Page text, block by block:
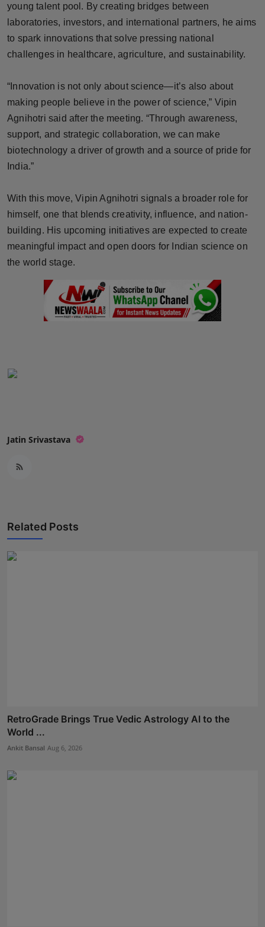
young talent pool. By creating bridges between
laboratories, investors, and international partners, he aims
to spark innovations that solve pressing national
challenges in healthcare, agriculture, and sustainability.
“Innovation is not only about science—it’s also about
making people believe in the power of science,” Vipin
Agnihotri said after the meeting. “Through awareness,
support, and strategic collaboration, we can make
biotechnology a driver of growth and a source of pride for
India.”
With this move, Vipin Agnihotri signals a broader role for
himself, one that blends creativity, influence, and nation-
building. His upcoming initiatives are expected to create
meaningful impact and open doors for Indian science on
the world stage.
Jatin Srivastava
Related Posts
RetroGrade Brings True Vedic Astrology AI to the
World ...
Ankit Bansal Aug 6, 2026